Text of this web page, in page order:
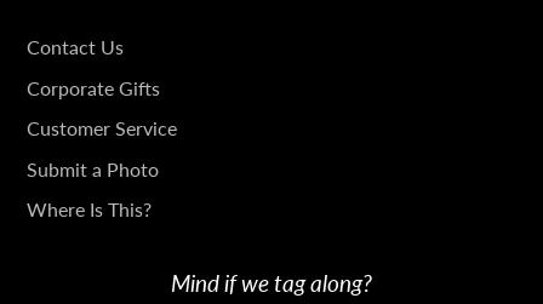
GET
IN
TOUCH
Contact Us
Corporate Gifts
Customer Service
Submit a Photo
Where Is This?
Mind if we tag along?